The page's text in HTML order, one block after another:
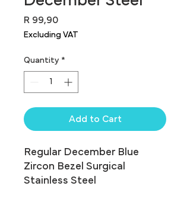
R 99,90Price
Excluding VAT
Quantity *
Add to Cart
Regular December Blue
Zircon Bezel Surgical
Stainless Steel